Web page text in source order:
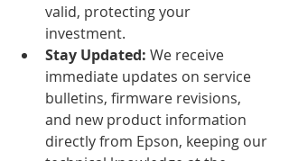
valid, protecting your
investment.
Stay Updated: We receive
immediate updates on service
bulletins, firmware revisions,
and new product information
directly from Epson, keeping our